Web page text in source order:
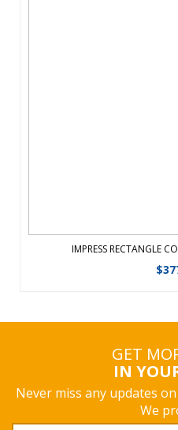
IMPRESS RECTANGLE
$
GET
IN
Never miss any updates
We